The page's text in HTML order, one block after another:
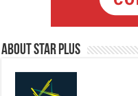
About Star Plus